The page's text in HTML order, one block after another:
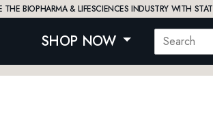
BIOPHARMA & LIFESCIENCES INDUSTRY WITH
SHOP NOW